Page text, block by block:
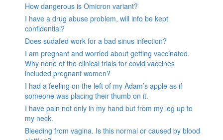
How dangerous is Omicron variant?
I have a drug abuse problem, will info be kept
confidential?
Does sudafed work for a bad sinus infection?
I am pregnant and worried about getting vaccinated.
Why none of the clinical trials for covid vaccines
included pregnant women?
I had a feeling on the left of my Adam’s apple as if
someone was placing their thumb on it.
I have pain not only in my hand but from my leg up to
my neck.
Bleeding from vagina. Is this normal or caused by blood